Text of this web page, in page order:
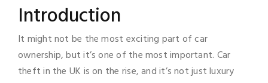
Introduction
It might not be the most exciting part of car
ownership, but it’s one of the most important. Car
theft in the UK is on the rise, and it’s not just luxury